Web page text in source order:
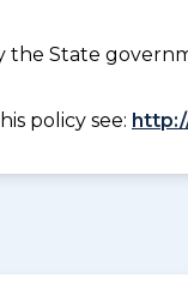
the State
policy see: